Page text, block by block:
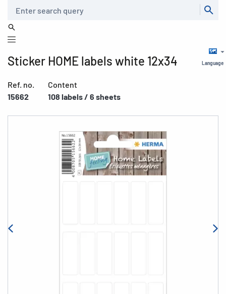
Language
Sticker HOME labels white 12x34
Ref. no.
15662
Content
108 labels / 6 sheets